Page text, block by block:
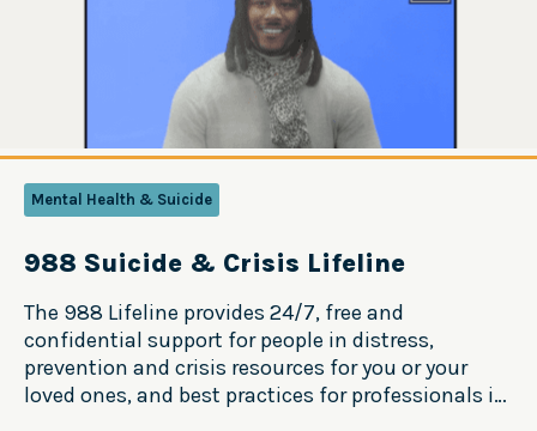
Mental Health & Suicide
988 Suicide & Crisis Lifeline
The 988 Lifeline provides 24/7, free and
confidential support for people in distress,
prevention and crisis resources for you or your
loved ones, and best practices for professionals in